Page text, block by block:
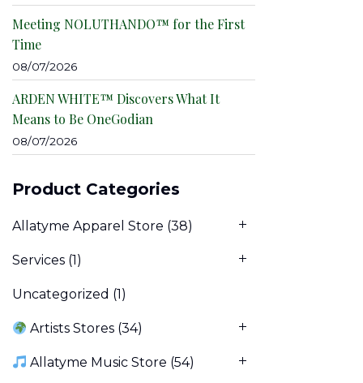
Meeting NOLUTHANDO™ for the First
Time
08/07/2026
ARDEN WHITE™ Discovers What It
Means to Be OneGodian
08/07/2026
Product Categories
Allatyme Apparel Store (38)
Services (1)
Uncategorized (1)
Artists Stores (34)
Allatyme Music Store (54)